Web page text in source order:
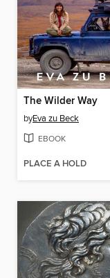
The Wilder Way
byEva zu Beck
EBOOK
PLACE A HOLD